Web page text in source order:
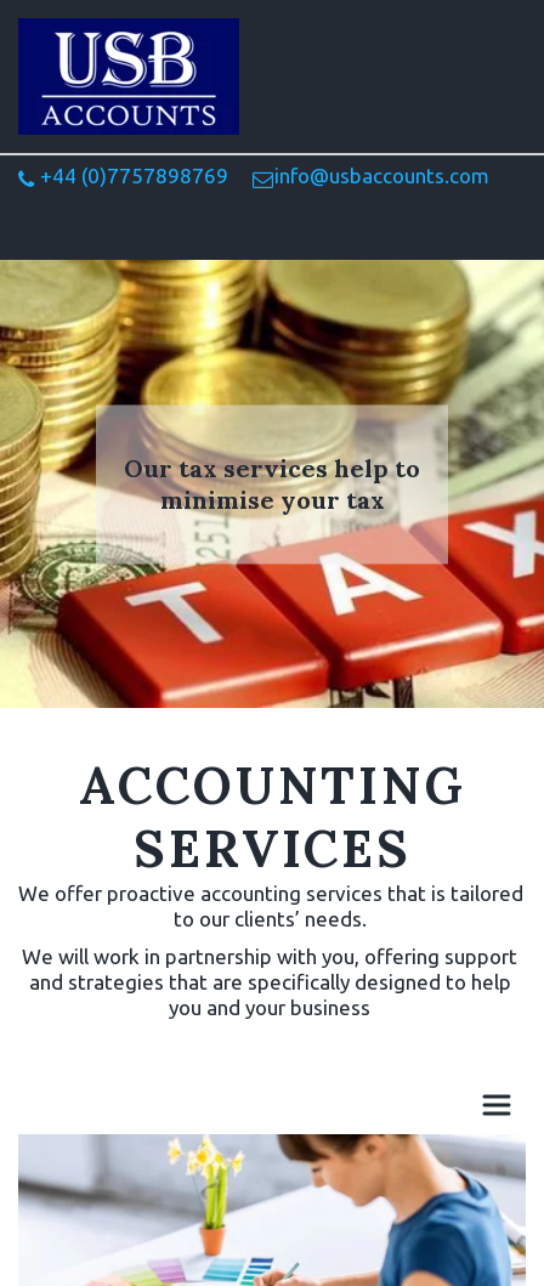
+44 (0)7757898769 info@usbaccounts.com
Our tax services help to
minimise your tax
All inclusive fixed fee
accountancy package.
Check our packages for
more details.
CHECK
ACCOUNTING
SERVICES
We offer proactive accounting services that is tailored
to our clients’ needs.
We will work in partnership with you, offering support
and strategies that are specifically designed to help
you and your business